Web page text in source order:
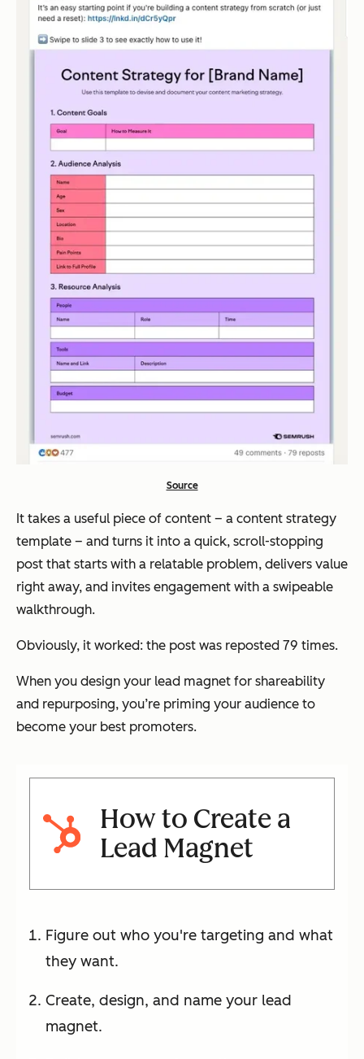
Source
It takes a useful piece of content – a content strategy
template – and turns it into a quick, scroll-stopping
post that starts with a relatable problem, delivers value
right away, and invites engagement with a swipeable
walkthrough.
Obviously, it worked: the post was reposted 79 times.
When you design your lead magnet for shareability
and repurposing, you’re priming your audience to
become your best promoters.
How to Create a
Lead Magnet
Figure out who you're targeting and what
they want.
Create, design, and name your lead
magnet.